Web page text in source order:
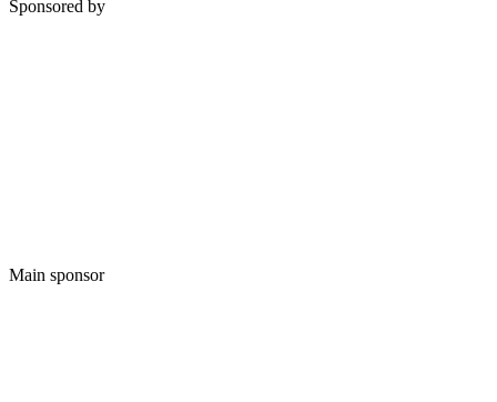
Sponsored by
Main sponsor